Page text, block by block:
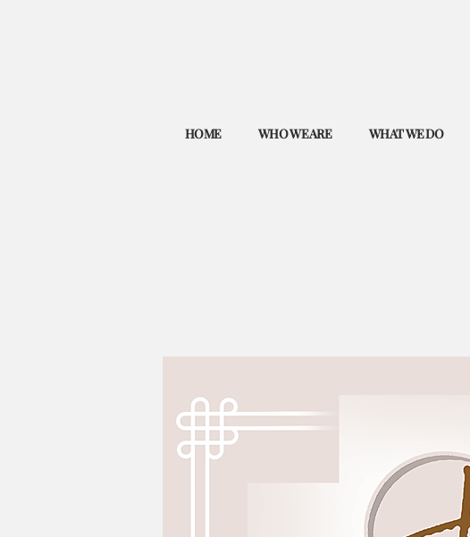
HOME WHO WE ARE WHAT WE DO